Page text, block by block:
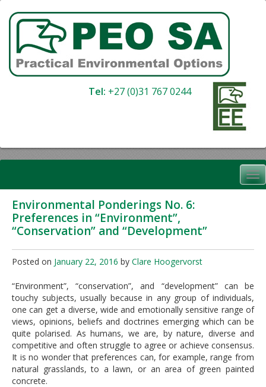
Skip
content
Tel: +27 (0)31 767 0244
Environmental Ponderings No. 6:
Preferences in “Environment”,
“Conservation” and “Development”
Posted on January 22, 2016 by Clare Hoogervorst
“Environment”, “conservation”, and “development” can be
touchy subjects, usually because in any group of individuals,
one can get a diverse, wide and emotionally sensitive range of
views, opinions, beliefs and doctrines emerging which can be
quite polarised. As humans, we are, by nature, diverse and
competitive and often struggle to agree or achieve consensus.
It is no wonder that preferences can, for example, range from
natural grasslands, to a lawn, or an area of green painted
concrete.